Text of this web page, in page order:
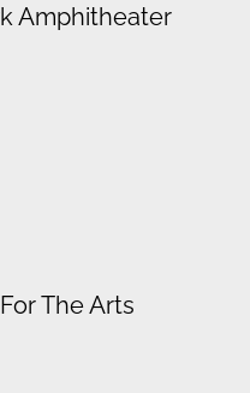
Amphitheater
The Arts